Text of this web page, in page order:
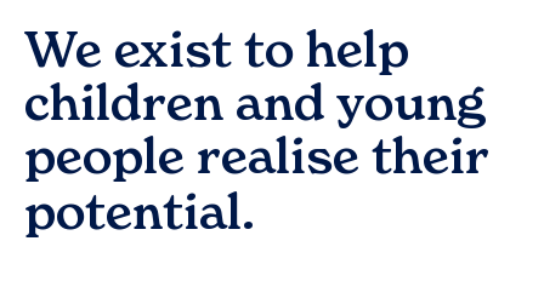
We exist to help
children and young
people realise their
potential.